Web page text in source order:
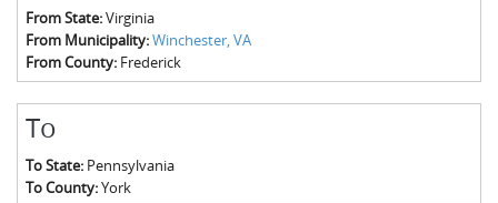
From State:Virginia
From Municipality:Winchester, VA
From County: Frederick
To
To State: Pennsylvania
To County:York